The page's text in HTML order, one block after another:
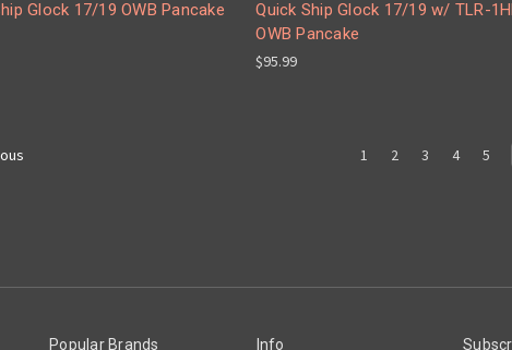
Glock 17/19 OWB Pancake
Quick Ship Glock 17/19 w/ TLR-
OWB Pancake
$95.99
1 2 3 4 5
Popular Brands Info